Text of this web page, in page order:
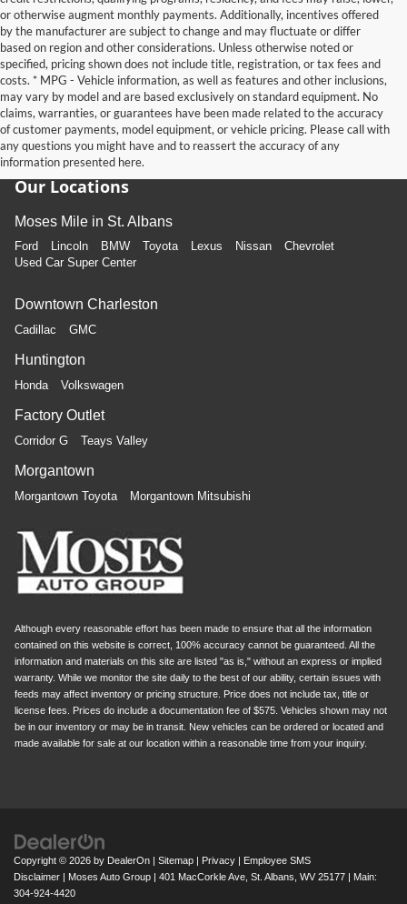
or otherwise augment monthly payments. Additionally, incentives offered
by the manufacturer are subject to change and may fluctuate or differ
based on region and other considerations. Unless otherwise noted or
specified, pricing shown does not include title, registration, or tax fees and
costs. * MPG - Vehicle information, as well as features and other inclusions,
may vary by model and are based exclusively on standard equipment. No
claims, warranties, or guarantees have been made related to the accuracy
of customer payments, model equipment, or vehicle pricing. Please call with
any questions you might have and to reassert the accuracy of any
information presented here.
Our Locations
Moses Mile in St. Albans
Ford Lincoln BMW Toyota Lexus Nissan
Chevrolet
Used Car Super Center
Downtown Charleston
Cadillac GMC
Huntington
Honda Volkswagen
Factory Outlet
Corridor G Teays Valley
Morgantown
Morgantown Toyota Morgantown Mitsubishi
Although every reasonable effort has been made to ensure that all the information
contained on this website is correct, 100% accuracy cannot be guaranteed. All the
information and materials on this site are listed "as is," without an express or implied
warranty. While we monitor the site daily to the best of our ability, certain issues with
feeds may affect inventory or pricing structure. Price does not include tax, title or
license fees. Prices do include a documentation fee of $575. Vehicles shown may not
be in our inventory or may be in transit. New vehicles can be ordered or located and
made available for sale at our location within a reasonable time from your inquiry.
Copyright © 2026 by DealerOn | Sitemap | Privacy | Employee SMS
Disclaimer | Moses Auto Group | 401 MacCorkle Ave, St. Albans, WV 25177 | Main:
304-924-4420